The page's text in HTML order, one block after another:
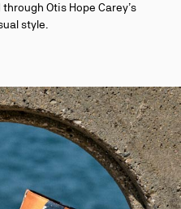
Otis Hope Carey’s
style.